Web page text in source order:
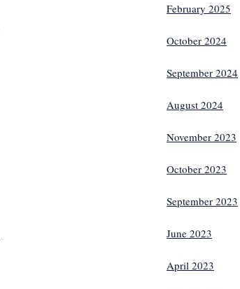
February 2025
October 2024
September 2024
August 2024
November 2023
October 2023
September 2023
June 2023
April 2023